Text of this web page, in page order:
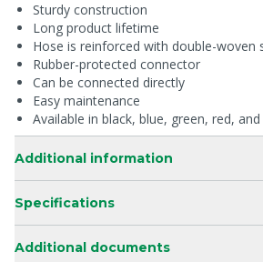
Sturdy construction
Long product lifetime
Hose is reinforced with double-woven
Rubber-protected connector
Can be connected directly
Easy maintenance
Available in black, blue, green, red,
Additional information
Specifications
Additional documents